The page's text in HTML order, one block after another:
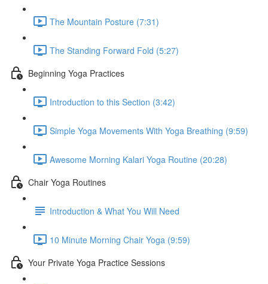
The Mountain Posture (7:31)
The Standing Forward Fold (5:27)
Beginning Yoga Practices
Introduction to this Section (3:42)
Simple Yoga Movements With Yoga Breathing (9:59)
Awesome Morning Kalari Yoga Routine (20:28)
Chair Yoga Routines
Introduction & What You Will Need
10 Minute Morning Chair Yoga (9:59)
Your Private Yoga Practice Sessions